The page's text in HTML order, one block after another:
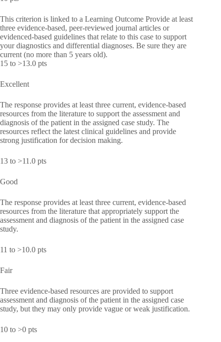
This criterion is linked to a Learning Outcome Provide at least
three evidence-based, peer-reviewed journal articles or
evidenced-based guidelines that relate to this case to support
your diagnostics and differential diagnoses. Be sure they are
current (no more than 5 years old).
15 to >13.0 pts
Excellent
The response provides at least three current, evidence-based
resources from the literature to support the assessment and
diagnosis of the patient in the assigned case study. The
resources reflect the latest clinical guidelines and provide
strong justification for decision making.
13 to >11.0 pts
Good
The response provides at least three current, evidence-based
resources from the literature that appropriately support the
assessment and diagnosis of the patient in the assigned case
study.
11 to >10.0 pts
Fair
Three evidence-based resources are provided to support
assessment and diagnosis of the patient in the assigned case
study, but they may only provide vague or weak justification.
10 to >0 pts